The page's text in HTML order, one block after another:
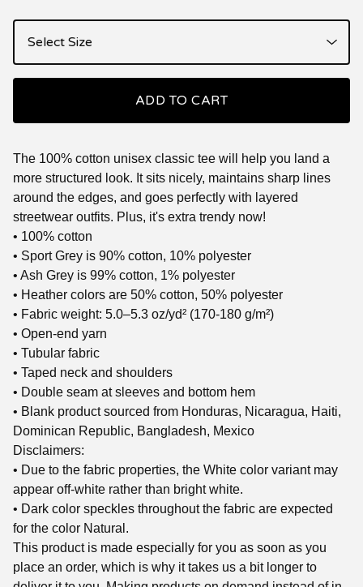
ADD TO CART
The 100% cotton unisex classic tee will help you land a
more structured look. It sits nicely, maintains sharp lines
around the edges, and goes perfectly with layered
streetwear outfits. Plus, it's extra trendy now!
• 100% cotton
• Sport Grey is 90% cotton, 10% polyester
• Ash Grey is 99% cotton, 1% polyester
• Heather colors are 50% cotton, 50% polyester
• Fabric weight: 5.0–5.3 oz/yd² (170-180 g/m²)
• Open-end yarn
• Tubular fabric
• Taped neck and shoulders
• Double seam at sleeves and bottom hem
• Blank product sourced from Honduras, Nicaragua, Haiti,
Dominican Republic, Bangladesh, Mexico
Disclaimers:
• Due to the fabric properties, the White color variant may
appear off-white rather than bright white.
• Dark color speckles throughout the fabric are expected
for the color Natural.
This product is made especially for you as soon as you
place an order, which is why it takes us a bit longer to